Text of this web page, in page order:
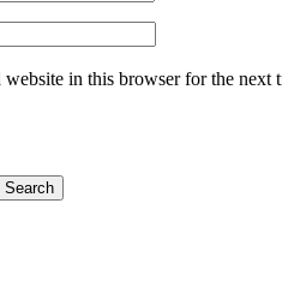
website in this browser for the next
Search